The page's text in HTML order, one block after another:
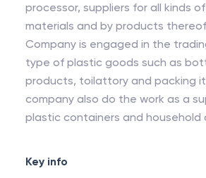
processor, suppliers for all kinds
materials and by products
Company is engaged in the
type of plastic goods such as
products, toilattory and packing
company also do the work as a
plastic containers and household
Key info